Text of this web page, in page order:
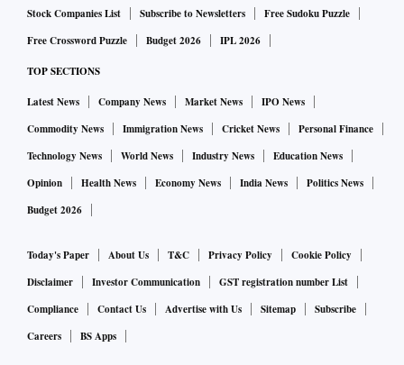
Stock Companies List Subscribe to Newsletters
Free Sudoku Puzzle
Free Crossword Puzzle
Budget 2026 IPL 2026
TOP SECTIONS
Latest News Company News Market News
IPO News
Commodity News
Immigration News Cricket News
Personal Finance
Technology News
World News Industry News
Education News
Opinion
Health News Economy News India News
Politics News
Budget 2026
Today's Paper About Us T&C Privacy Policy
Cookie Policy
Disclaimer
Investor Communication
GST registration number List
Compliance
Contact Us Advertise with Us Sitemap
Subscribe
Careers
BS Apps